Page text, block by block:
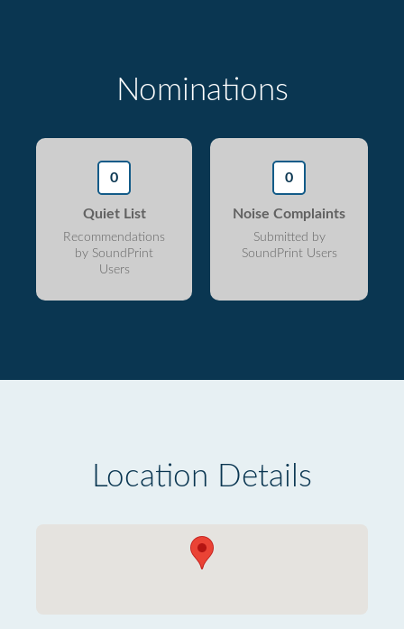
Nominations
0
Quiet List
Recommendations
by SoundPrint
Users
0
Noise Complaints
Submitted by
SoundPrint Users
Location Details